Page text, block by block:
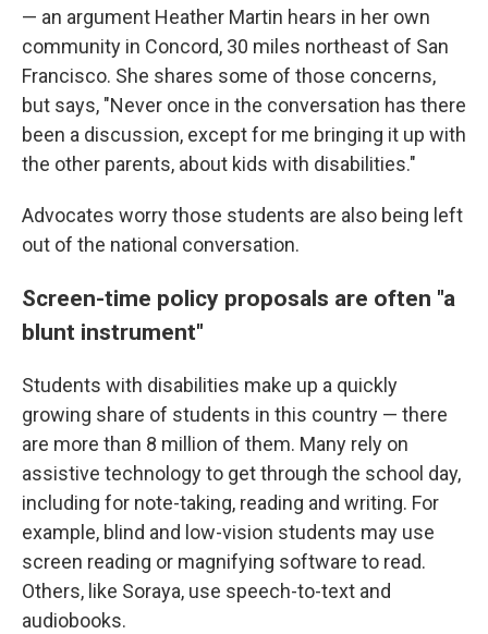
— an argument Heather Martin hears in her own
community in Concord, 30 miles northeast of San
Francisco. She shares some of those concerns,
but says, "Never once in the conversation has there
been a discussion, except for me bringing it up with
the other parents, about kids with disabilities."
Advocates worry those students are also being left
out of the national conversation.
Screen-time policy proposals are often "a
blunt instrument"
Students with disabilities make up a quickly
growing share of students in this country — there
are more than 8 million of them. Many rely on
assistive technology to get through the school day,
including for note-taking, reading and writing. For
example, blind and low-vision students may use
screen reading or magnifying software to read.
Others, like Soraya, use speech-to-text and
audiobooks.